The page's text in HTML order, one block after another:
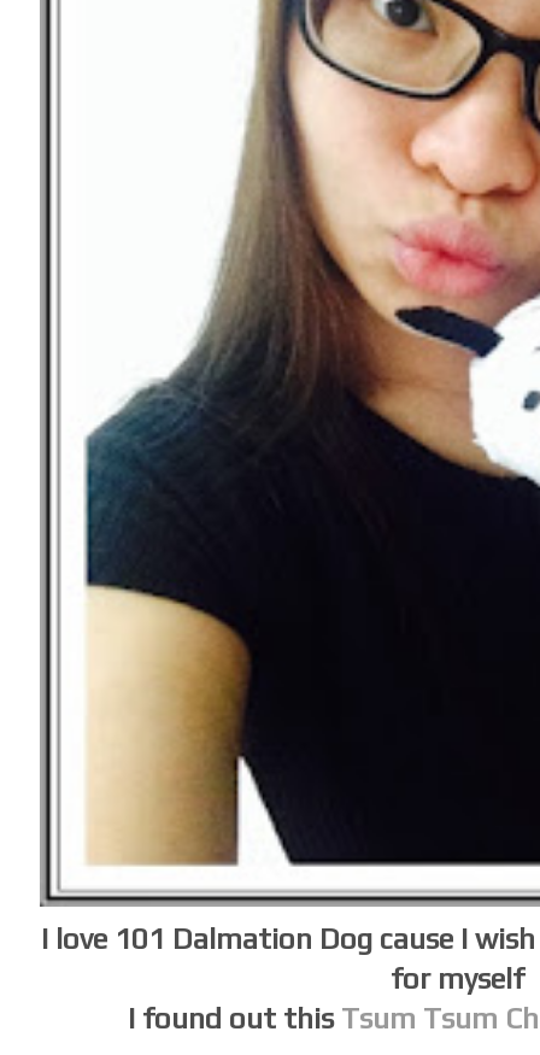
I love 101 Dalmation Dog cause I
for myself
I found out this Tsum Tsum